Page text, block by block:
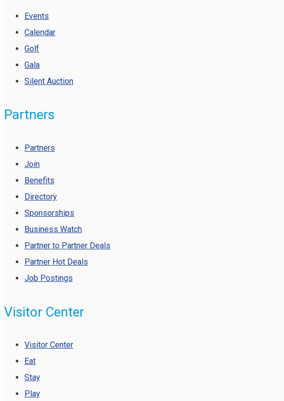
Events
Calendar
Golf
Gala
Silent Auction
Partners
Partners
Join
Benefits
Directory
Sponsorships
Business Watch
Partner to Partner Deals
Partner Hot Deals
Job Postings
Visitor Center
Visitor Center
Eat
Stay
Play